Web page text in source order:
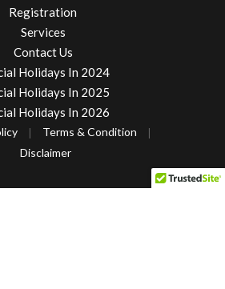
Registration
Services
Contact Us
Holidays In 2024
Holidays In 2025
Holidays In 2026
Terms & Condition
Disclaimer